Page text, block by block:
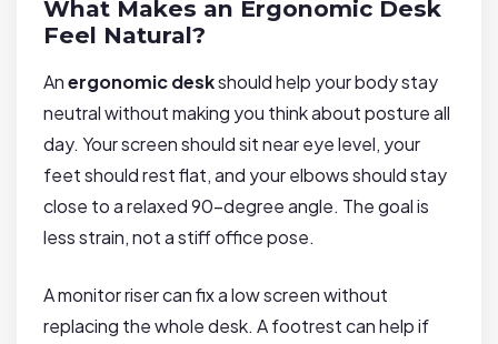
What Makes an Ergonomic Desk
Feel Natural?
Anergonomic deskshould help your body stay
neutral without making you think about posture all
day. Your screen should sit near eye level, your
feet should rest flat, and your elbows should stay
close to a relaxed 90-degree angle. The goal is
less strain, not a stiff office pose.
A monitor riser can fix a low screen without
replacing the whole desk. A footrest can help if